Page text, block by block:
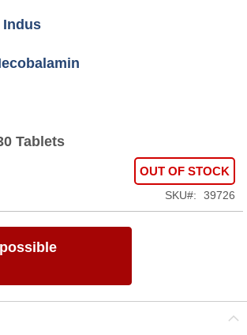
Indus
Tablets
OUT OF STOCK
SKU 39726